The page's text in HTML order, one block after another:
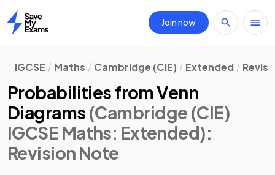
Home
Join now
IGCSE Maths Cambridge (CIE) Extended
Probabilities from Venn
Diagrams (Cambridge (CIE)
IGCSE Maths: Extended):
Revision Note